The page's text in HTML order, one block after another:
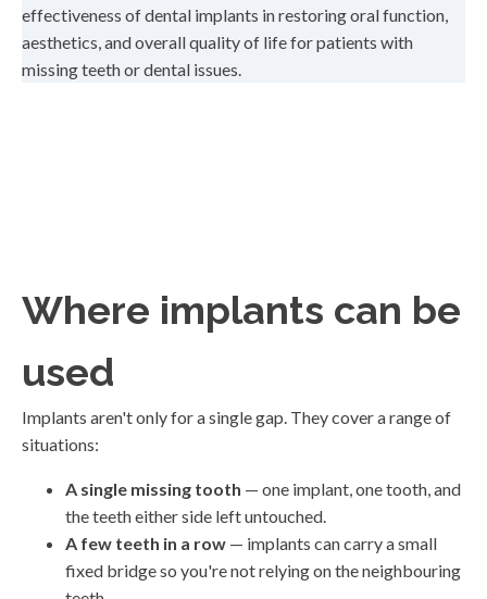
effectiveness of dental implants in restoring oral function,
aesthetics, and overall quality of life for patients with
missing teeth or dental issues.
Where implants can be
used
Implants aren't only for a single gap. They cover a range of
situations:
A single missing tooth — one implant, one tooth, and
the teeth either side left untouched.
A few teeth in a row — implants can carry a small
fixed bridge so you're not relying on the neighbouring